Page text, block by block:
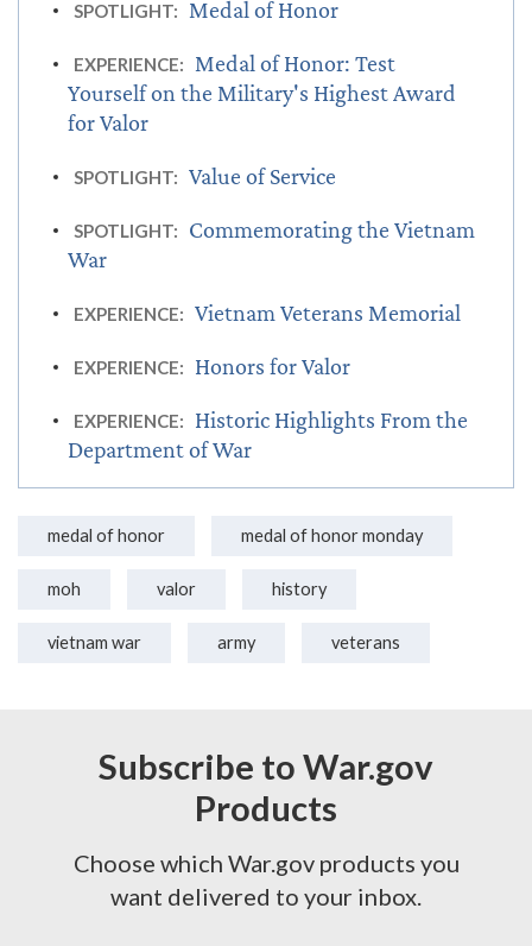
SPOTLIGHT: Medal of Honor
EXPERIENCE:
Medal of Honor: Test
Yourself on the Military's Highest Award
for Valor
SPOTLIGHT: Value of Service
SPOTLIGHT:
Commemorating the Vietnam
War
EXPERIENCE: Vietnam Veterans Memorial
EXPERIENCE: Honors for Valor
EXPERIENCE:
Historic Highlights From the
Department of War
medal of honor medal of honor monday
moh valor history
vietnam war army veterans
Subscribe to War.gov
Products
Choose which War.gov products you
want delivered to your inbox.